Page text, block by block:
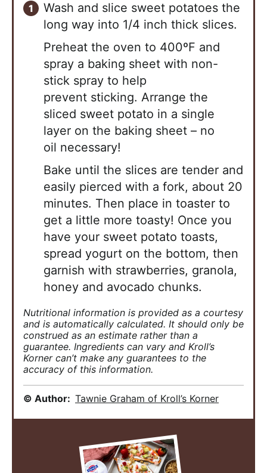
Wash and slice sweet potatoes the
long way into 1/4 inch thick slices.
Preheat the oven to 400ºF and
spray a baking sheet with non-
stick spray to help
prevent sticking. Arrange the
sliced sweet potato in a single
layer on the baking sheet – no
oil necessary!
Bake until the slices are tender and
easily pierced with a fork, about 20
minutes. Then place in toaster to
get a little more toasty! Once you
have your sweet potato toasts,
spread yogurt on the bottom, then
garnish with strawberries, granola,
honey and avocado chunks.
Nutritional information is provided as a courtesy
and is automatically calculated. It should only be
construed as an estimate rather than a
guarantee. Ingredients can vary and Kroll’s
Korner can’t make any guarantees to the
accuracy of this information.
© Author: Tawnie Graham of Kroll’s Korner